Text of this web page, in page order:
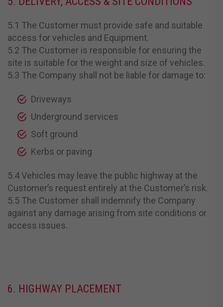
5.1 The Customer must provide safe and suitable
access for vehicles and Equipment.
5.2 The Customer is responsible for ensuring the
site is suitable for the weight and size of vehicles.
5.3 The Company shall not be liable for damage to:
Driveways
Underground services
Soft ground
Kerbs or paving
5.4 Vehicles may leave the public highway at the
Customer’s request entirely at the Customer’s risk.
5.5 The Customer shall indemnify the Company
against any damage arising from site conditions or
access issues.
6. HIGHWAY PLACEMENT